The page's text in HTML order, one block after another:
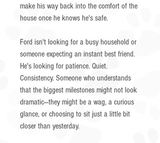
make his way back into the comfort of the
house once he knows he's safe.
Ford isn't looking for a busy household or
someone expecting an instant best friend.
He's looking for patience. Quiet.
Consistency. Someone who understands
that the biggest milestones might not look
dramatic—they might be a wag, a curious
glance, or choosing to sit just a little bit
closer than yesterday.